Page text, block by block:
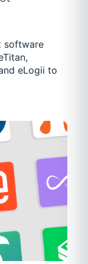
NEWS
software
eLogii to